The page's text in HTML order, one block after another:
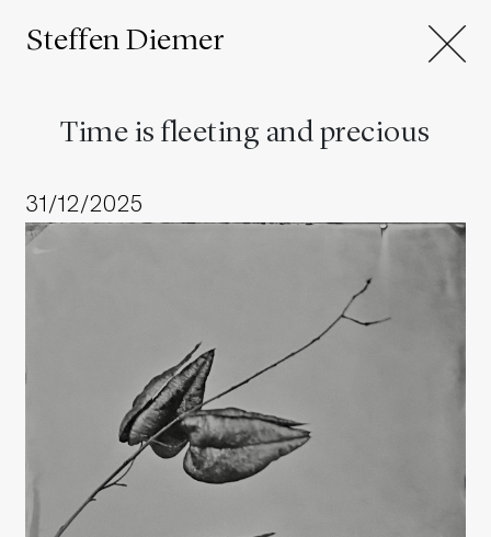
Steffen Diemer
Time is fleeting and precious
31/12/2025